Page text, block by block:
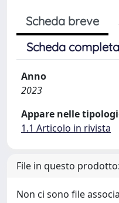
Scheda breve
Scheda
Anno
2023
Appare nelle
1.1 Articolo in rivista
File in questo prodotto:
Non ci sono file